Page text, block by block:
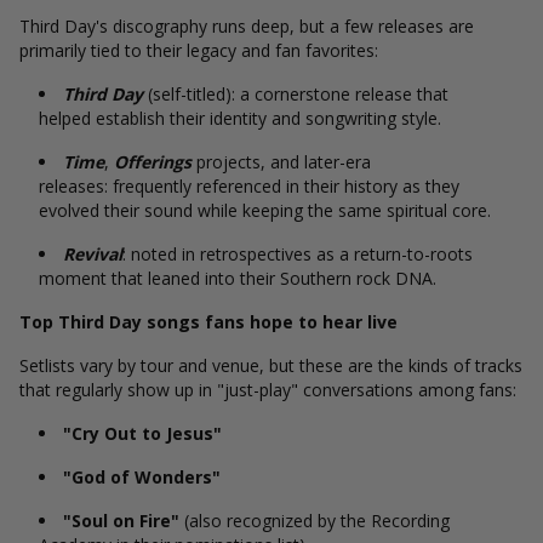
Third Day's discography runs deep, but a few releases are
primarily tied to their legacy and fan favorites:
Third Day(self-titled): a cornerstone release that
helped establish their identity and songwriting style.
Time, Offeringsprojects, and later-era
releases: frequently referenced in their history as they
evolved their sound while keeping the same spiritual core.
Revival: noted in retrospectives as a return-to-roots
moment that leaned into their Southern rock DNA.
Top Third Day songs fans hope to hear live
Setlists vary by tour and venue, but these are the kinds of tracks
that regularly show up in "just-play" conversations among fans:
"Cry Out to Jesus"
"God of Wonders"
"Soul on Fire" (also recognized by the Recording